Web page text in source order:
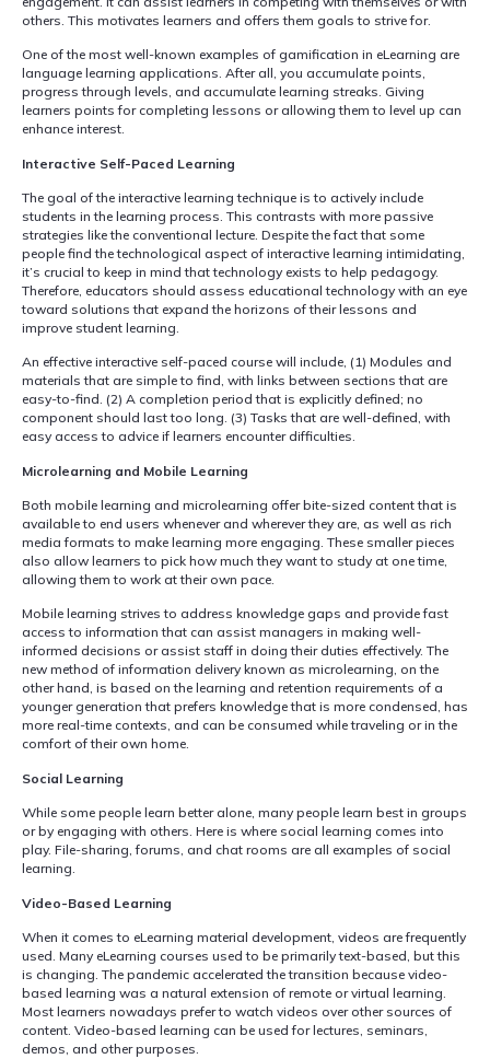
others. This motivates learners and offers them goals to strive for.
One of the most well-known examples of gamification in eLearning are
language learning applications. After all, you accumulate points,
progress through levels, and accumulate learning streaks. Giving
learners points for completing lessons or allowing them to level up can
enhance interest.
Interactive Self-Paced Learning
The goal of the interactive learning technique is to actively include
students in the learning process. This contrasts with more passive
strategies like the conventional lecture. Despite the fact that some
people find the technological aspect of interactive learning intimidating,
it’s crucial to keep in mind that technology exists to help pedagogy.
Therefore, educators should assess educational technology with an eye
toward solutions that expand the horizons of their lessons and
improve student learning.
An effective interactive self-paced course will include, (1) Modules and
materials that are simple to find, with links between sections that are
easy-to-find. (2) A completion period that is explicitly defined; no
component should last too long. (3) Tasks that are well-defined, with
easy access to advice if learners encounter difficulties.
Microlearning and Mobile Learning
Both mobile learning and microlearning offer bite-sized content that is
available to end users whenever and wherever they are, as well as rich
media formats to make learning more engaging. These smaller pieces
also allow learners to pick how much they want to study at one time,
allowing them to work at their own pace.
Mobile learning strives to address knowledge gaps and provide fast
access to information that can assist managers in making well-
informed decisions or assist staff in doing their duties effectively. The
new method of information delivery known as microlearning, on the
other hand, is based on the learning and retention requirements of a
younger generation that prefers knowledge that is more condensed, has
more real-time contexts, and can be consumed while traveling or in the
comfort of their own home.
Social Learning
While some people learn better alone, many people learn best in groups
or by engaging with others. Here is where social learning comes into
play. File-sharing, forums, and chat rooms are all examples of social
learning.
Video-Based Learning
When it comes to eLearning material development, videos are frequently
used. Many eLearning courses used to be primarily text-based, but this
is changing. The pandemic accelerated the transition because video-
based learning was a natural extension of remote or virtual learning.
Most learners nowadays prefer to watch videos over other sources of
content. Video-based learning can be used for lectures, seminars,
demos, and other purposes.